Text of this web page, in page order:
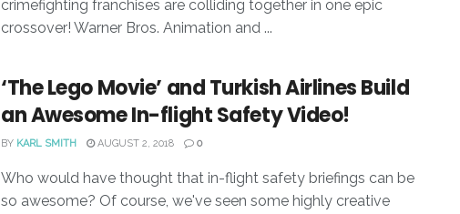
crimefighting franchises are colliding together in one epic
crossover! Warner Bros. Animation and ...
‘The Lego Movie’ and Turkish Airlines Build
an Awesome In-flight Safety Video!
BY KARL SMITH AUGUST 2, 2018 0
Who would have thought that in-flight safety briefings can be
so awesome? Of course, we've seen some highly creative